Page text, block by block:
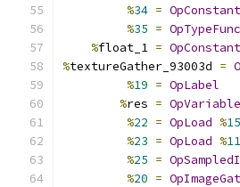
%34 =
%35 =
%float_1 = OpConstant
%textureGather_93003d =
%19 = OpLabel
%res = OpVariable
%22 = OpLoad %15
%23 = OpLoad %11
%25 =
%20 =